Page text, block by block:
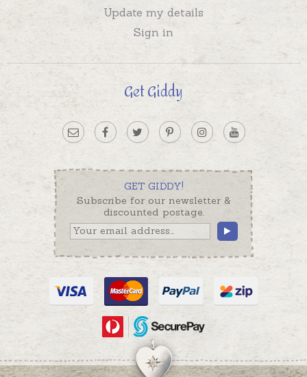
Update my details
Sign in
Get Giddy
GET GIDDY!
Subscribe for our newsletter &
discounted postage.